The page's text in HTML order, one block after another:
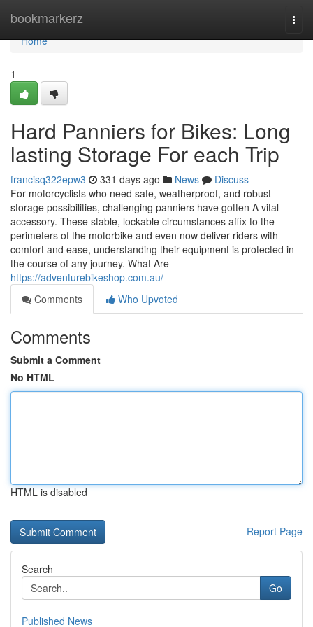
bookmarkerz
Home
Home
1
Hard Panniers for Bikes: Long
lasting Storage For each Trip
francisq322epw3 331 days ago News
Discuss
For motorcyclists who need safe, weatherproof, and robust
storage possibilities, challenging panniers have gotten A vital
accessory. These stable, lockable circumstances affix to the
perimeters of the motorbike and even now deliver riders with
comfort and ease, understanding their equipment is protected in
the course of any journey. What Are
https://adventurebikeshop.com.au/
Comments
Who Upvoted
Comments
Submit a Comment
No HTML
HTML is disabled
Report Page
Search
Go
Published News